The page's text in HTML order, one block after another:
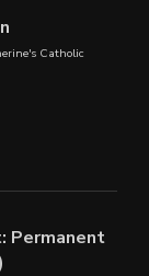
Catholic
Permanent